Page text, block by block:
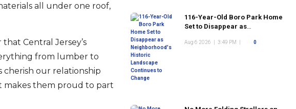
all under one roof,
Central Jersey’s
from lumber to
cherish our relationship
makes them proud to part
116-Year-Old Boro Park Home
Set to Disappear as
Landscape Continues to
Aug 6 2026 3:49 PM 0